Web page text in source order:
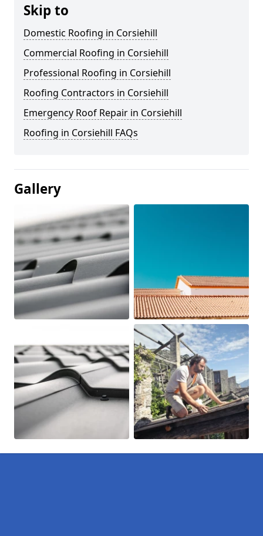
Skip to
Domestic Roofing in Corsiehill
Commercial Roofing in Corsiehill
Professional Roofing in Corsiehill
Roofing Contractors in Corsiehill
Emergency Roof Repair in Corsiehill
Roofing in Corsiehill FAQs
Gallery